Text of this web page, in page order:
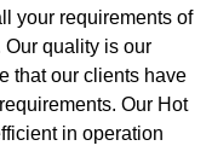
your requirements of
Our quality is our
that our clients have
Our Hot
in operation